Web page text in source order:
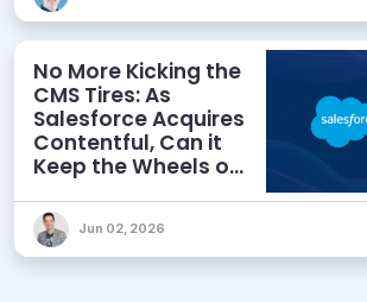
No More Kicking the
CMS Tires: As
Salesforce Acquires
Contentful, Can it
Keep the Wheels on
Jun 02, 2026